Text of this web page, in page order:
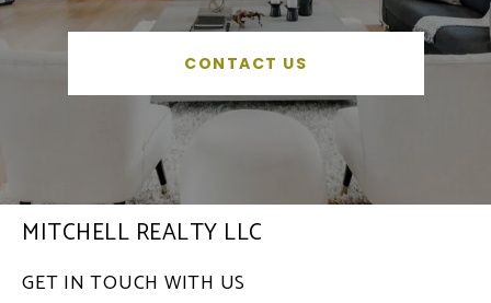
CONTACT US
MITCHELL REALTY LLC
GET IN TOUCH WITH US